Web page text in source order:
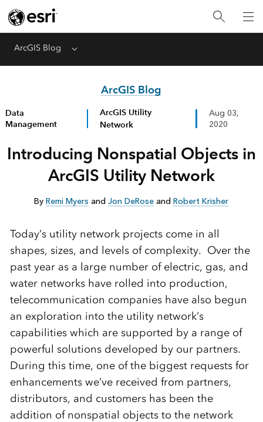
ArcGIS Blog Menu
ArcGIS Blog
Data
Management
ArcGIS Utility
Network
Aug 03,
2020
Introducing Nonspatial Objects in
ArcGIS Utility Network
ByRemi Myers andJon DeRose andRobert Krisher
Today’s utility network projects come in all
shapes, sizes, and levels of complexity. Over the
past year as a large number of electric, gas, and
water networks have rolled into production,
telecommunication companies have also begun
an exploration into the utility network’s
capabilities which are supported by a range of
powerful solutions developed by our partners.
During this time, one of the biggest requests for
enhancements we’ve received from partners,
distributors, and customers has been the
addition of nonspatial objects to the network